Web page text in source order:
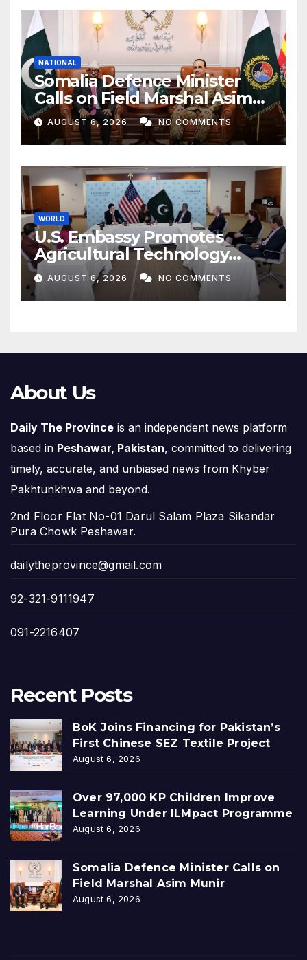
NATIONAL
Somalia Defence Minister
Calls on Field Marshal Asim
Munir
AUGUST 6, 2026 NO COMMENTS
WORLD
U.S. Embassy Promotes
Agricultural Technology
Partnership with Pakistan
AUGUST 6, 2026 NO COMMENTS
About Us
Daily The Province is an independent news platform
based in Peshawar, Pakistan, committed to delivering
timely, accurate, and unbiased news from Khyber
Pakhtunkhwa and beyond.
2nd Floor Flat No-01 Darul Salam Plaza Sikandar
Pura Chowk Peshawar.
dailytheprovince@gmail.com
92-321-9111947
091-2216407
Recent Posts
BoK Joins Financing for Pakistan’s
First Chinese SEZ Textile Project
August 6, 2026
Over 97,000 KP Children Improve
Learning Under ILMpact Programme
August 6, 2026
Somalia Defence Minister Calls on
Field Marshal Asim Munir
August 6, 2026